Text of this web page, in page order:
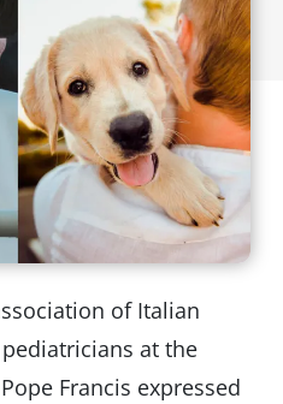
of Italian
at the
Francis expressed